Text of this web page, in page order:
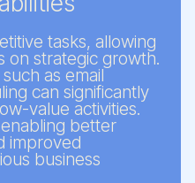
tasks, allowing
on strategic growth.
as email
can significantly
value activities.
better
improved
business